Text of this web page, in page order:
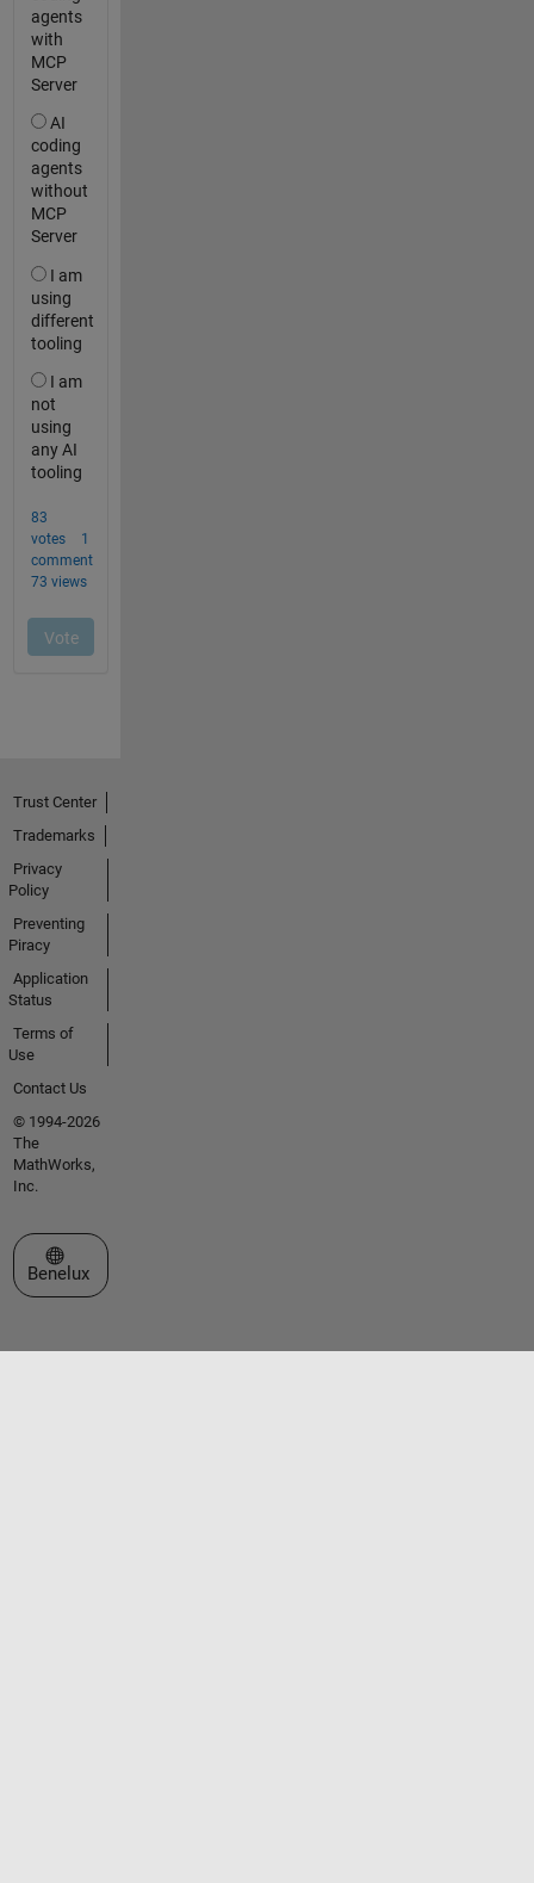
Trust Center
Trademarks
Privacy
Policy
Preventing
Piracy
Application
Status
Terms of
Use
Contact Us
© 1994-2026
The
MathWorks,
Inc.
Select a Web Site
Benelux